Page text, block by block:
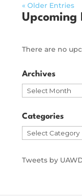
« Older Entries
Upcoming
There are no
Archives
Archives
Categories
Categories
Tweets by